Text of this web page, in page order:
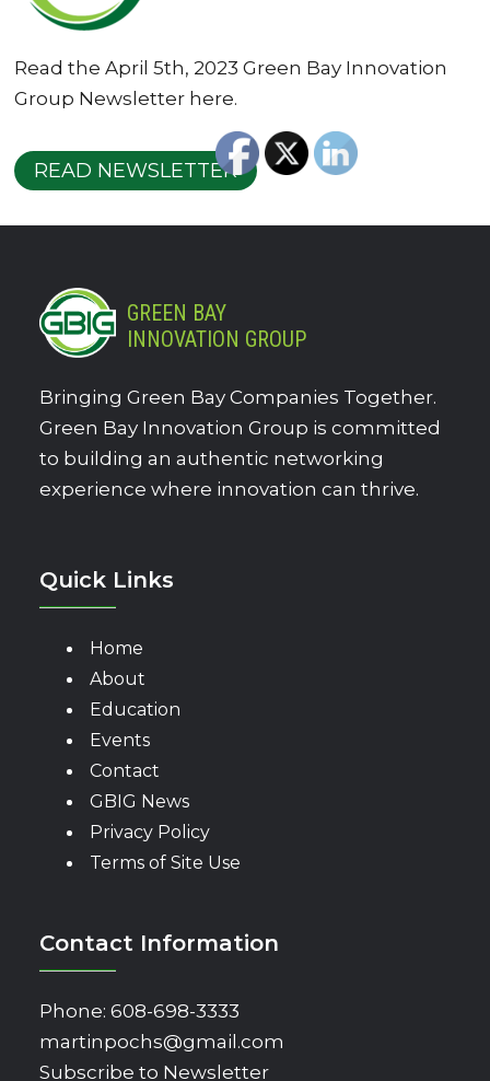
Read the April 5th, 2023 Green Bay Innovation
Group Newsletter here.
READ NEWSLETTER
GREEN BAY
INNOVATION GROUP
Bringing Green Bay Companies Together.
Green Bay Innovation Group is committed
to building an authentic networking
experience where innovation can thrive.
Quick Links
Home
About
Education
Events
Contact
GBIG News
Privacy Policy
Terms of Site Use
Contact Information
Phone: 608-698-3333
martinpochs@gmail.com
Subscribe to Newsletter